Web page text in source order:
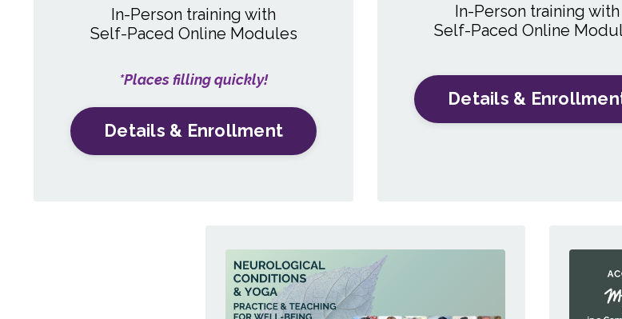
In-Person training with
Self-Paced Online Modules
*Places filling quickly!
Details & Enrollment
In-Person training with
Self-Paced Online
Details &